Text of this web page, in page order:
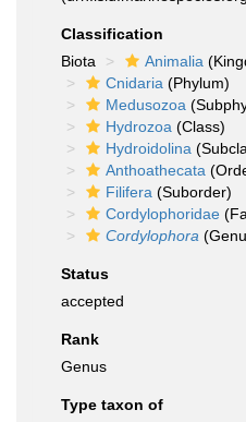
Classification
Biota
Animalia
Cnidaria (Phylum)
Medusozoa
Hydrozoa (Class)
Hydroidolina
Anthoathecata
Filifera (Suborder)
Cordylophoridae
Cordylophora
Status
accepted
Rank
Genus
Type taxon of